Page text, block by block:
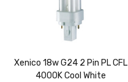
Xenico 18w G24 2 Pin PL CFL
4000K Cool White